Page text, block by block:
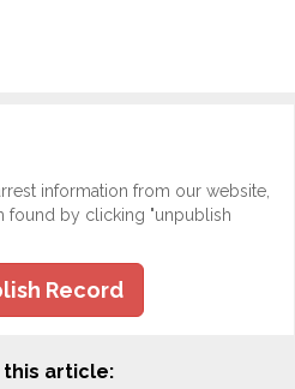
information from our website,
found by clicking "unpublish
Record
this article: